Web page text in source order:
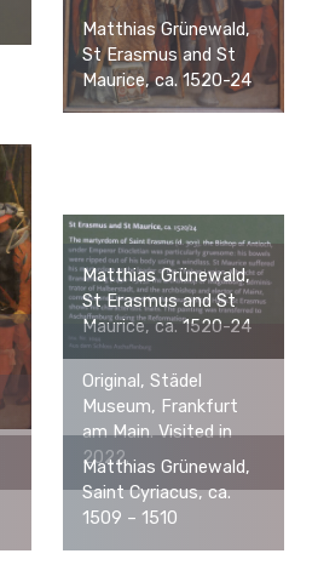
Matthias Grünewald,
St Erasmus and St
Maurice, ca. 1520-24
Matthias Grünewald,
St Erasmus and St
Maurice, ca. 1520-24
Original, Städel
Museum, Frankfurt
am Main. Visited in
2022.
Matthias Grünewald,
Saint Cyriacus, ca.
1509 – 1510